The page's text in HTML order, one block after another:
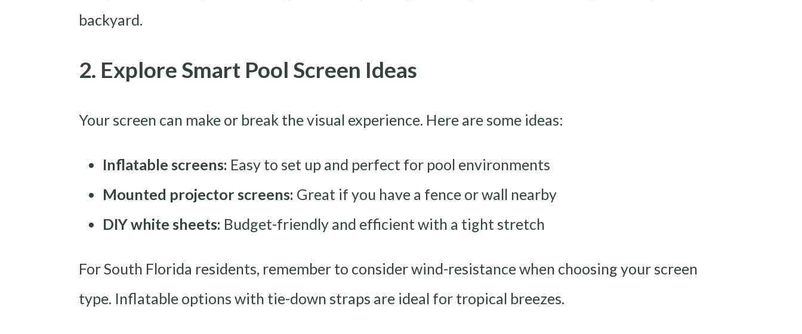
backyard.
2. Explore Smart Pool Screen Ideas
Your screen can make or break the visual experience. Here are some ideas:
Inflatable screens: Easy to set up and perfect for pool environments
Mounted projector screens: Great if you have a fence or wall nearby
DIY white sheets: Budget-friendly and efficient with a tight stretch
For South Florida residents, remember to consider wind-resistance when choosing your screen
type. Inflatable options with tie-down straps are ideal for tropical breezes.